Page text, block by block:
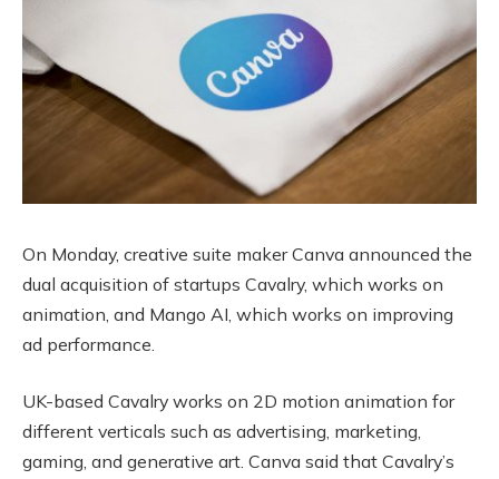
On Monday, creative suite maker Canva announced the
dual acquisition of startups Cavalry, which works on
animation, and Mango AI, which works on improving
ad performance.
UK-based Cavalry works on 2D motion animation for
different verticals such as advertising, marketing,
gaming, and generative art. Canva said that Cavalry’s